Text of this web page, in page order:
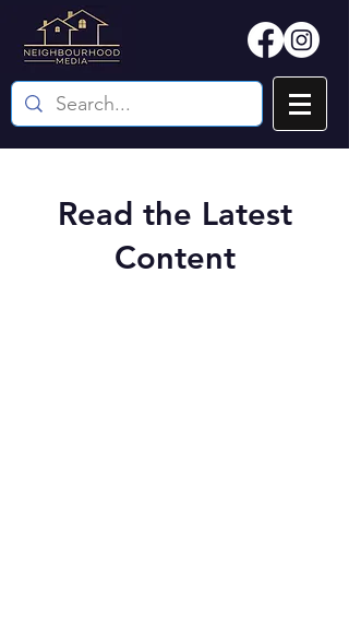
Read the Latest
Content